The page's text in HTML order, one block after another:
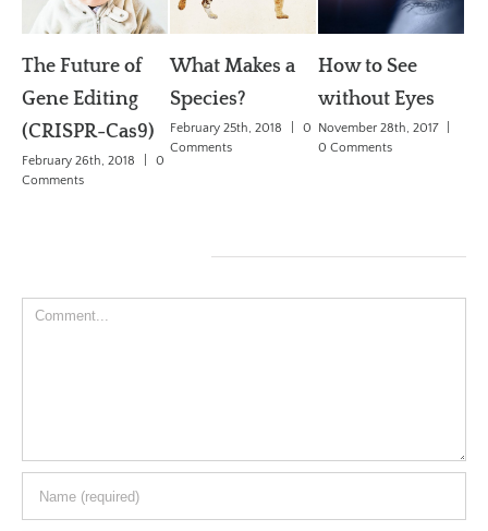
The Future of
Gene Editing
(CRISPR-Cas9)
February 26th, 2018
0
Comments
What Makes a
Species?
February 25th, 2018
0
Comments
How to See
without Eyes
November 28th, 2017
0 Comments
Comment